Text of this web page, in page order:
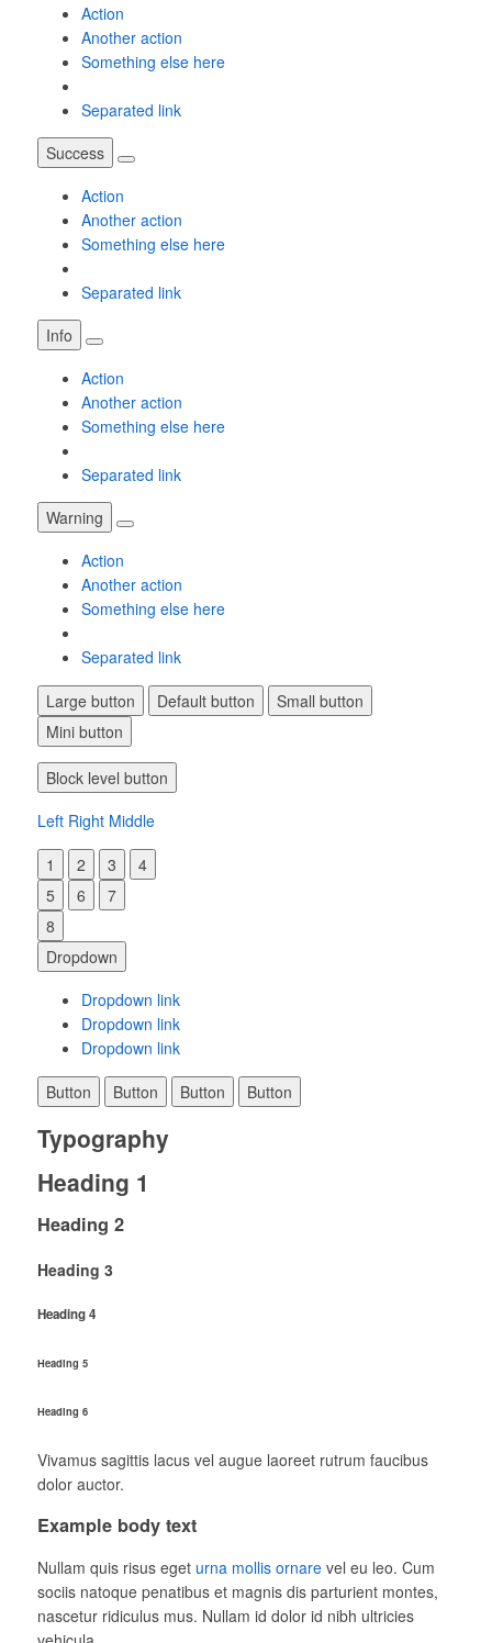
Action
Another action
Something else here
Separated link
Success
Action
Another action
Something else here
Separated link
Info
Action
Another action
Something else here
Separated link
Warning
Action
Another action
Something else here
Separated link
Large button
Default button
Small button
Mini button
Block level button
Left Right Middle
1
2 3
4
5
6
7
8
Dropdown
Dropdown link
Dropdown link
Dropdown link
Button
Button Button Button
Typography
Heading 1
Heading 2
Heading 3
Heading 4
Heading 5
Heading 6
Vivamus sagittis lacus vel augue laoreet rutrum faucibus
dolor auctor.
Example body text
Nullam quis risus eget urna mollis ornare vel eu leo. Cum
sociis natoque penatibus et magnis dis parturient montes,
nascetur ridiculus mus. Nullam id dolor id nibh ultricies